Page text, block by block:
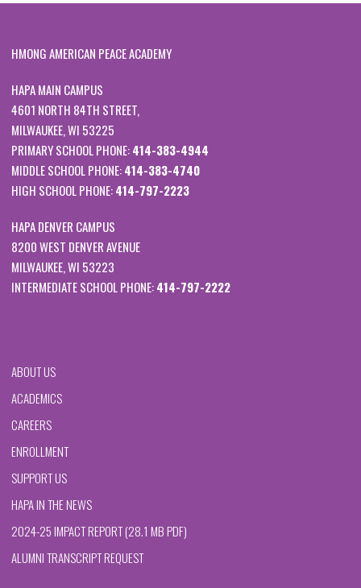
HMONG AMERICAN PEACE ACADEMY
HAPA MAIN CAMPUS
4601 NORTH 84TH STREET,
MILWAUKEE, WI 53225
PRIMARY SCHOOL PHONE:414-383-4944
MIDDLE SCHOOL PHONE:414-383-4740
HIGH SCHOOL PHONE:414-797-2223
HAPA DENVER CAMPUS
8200 WEST DENVER AVENUE
MILWAUKEE, WI 53223
INTERMEDIATE SCHOOL PHONE:414-797-2222
ABOUT US
ACADEMICS
CAREERS
ENROLLMENT
SUPPORT US
HAPA IN THE NEWS
2024-25 IMPACT REPORT (28.1 MB PDF)
ALUMNI TRANSCRIPT REQUEST